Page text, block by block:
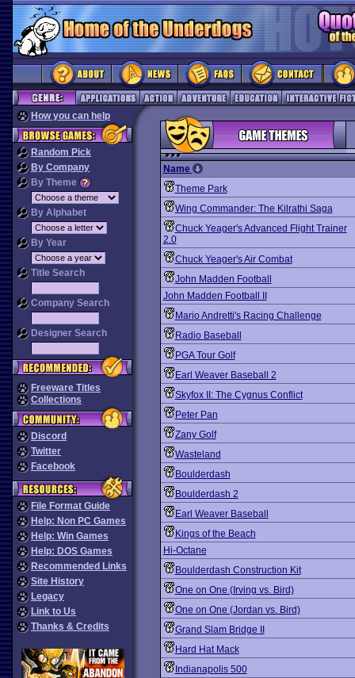
How you can help
Random Pick
By Company
By Theme
By Alphabet
By Year
Title Search
Company Search
Designer Search
Freeware Titles
Collections
Discord
Twitter
Facebook
File Format Guide
Help: Non PC Games
Help: Win Games
Help: DOS Games
Recommended Links
Site History
Legacy
Link to Us
Thanks & Credits
Name
Theme Park
Wing Commander: The Kilrathi Saga
Chuck Yeager's Advanced Flight Trainer
2.0
Chuck Yeager's Air Combat
John Madden Football
John Madden Football II
Mario Andretti's Racing Challenge
Radio Baseball
PGA Tour Golf
Earl Weaver Baseball 2
Skyfox II: The Cygnus Conflict
Peter Pan
Zany Golf
Wasteland
Boulderdash
Boulderdash 2
Earl Weaver Baseball
Kings of the Beach
Hi-Octane
Boulderdash Construction Kit
One on One (Irving vs. Bird)
One on One (Jordan vs. Bird)
Grand Slam Bridge II
Hard Hat Mack
Indianapolis 500